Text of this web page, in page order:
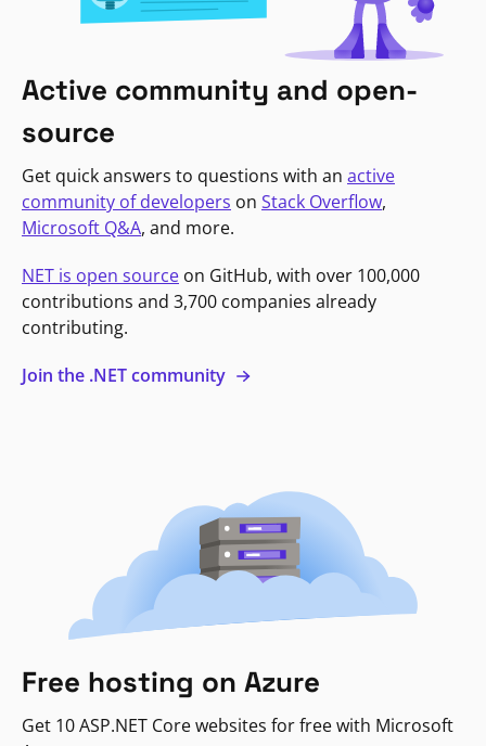
Active community and open-
source
Get quick answers to questions with an active
community of developers on Stack Overflow,
Microsoft Q&A, and more.
NET is open source on GitHub, with over 100,000
contributions and 3,700 companies already
contributing.
Join the .NET community
Free hosting on Azure
Get 10 ASP.NET Core websites for free with Microsoft